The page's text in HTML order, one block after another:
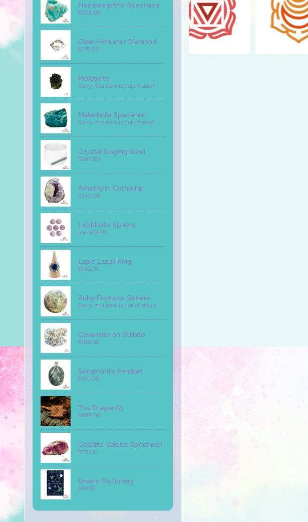
Hemimorphite Specimen
$225.00
Clear Herkimer Diamond
$175.00
Moldavite
Sorry, this item is out of stock
Malacholla Specimen
Sorry, this item is out of stock
Crystal Singing Bowl
$267.00
Amethyst Cathedral
$249.00
Lepidolite Sphere
from $13.00
Lapis Lazuli Ring
$140.00
Ruby Fuchsite Sphere
Sorry, this item is out of stock
Cavansite on Stilbite
$188.00
Seraphinite Pendant
$160.00
The Dragonfly
$499.00
Cobalto Calcite Specimen
$111.00
Dream Dictionary
$19.99